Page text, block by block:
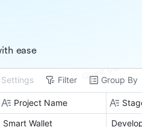
ease